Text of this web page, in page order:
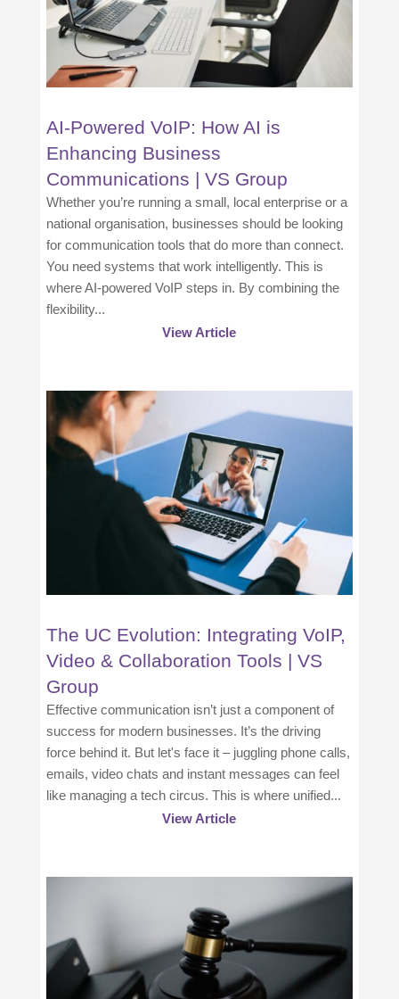
AI-Powered VoIP: How AI is
Enhancing Business
Communications | VS Group
Whether you’re running a small, local enterprise or a
national organisation, businesses should be looking
for communication tools that do more than connect.
You need systems that work intelligently. This is
where AI-powered VoIP steps in. By combining the
flexibility...
View Article
The UC Evolution: Integrating VoIP,
Video & Collaboration Tools | VS
Group
Effective communication isn’t just a component of
success for modern businesses. It’s the driving
force behind it. But let's face it – juggling phone calls,
emails, video chats and instant messages can feel
like managing a tech circus. This is where unified...
View Article